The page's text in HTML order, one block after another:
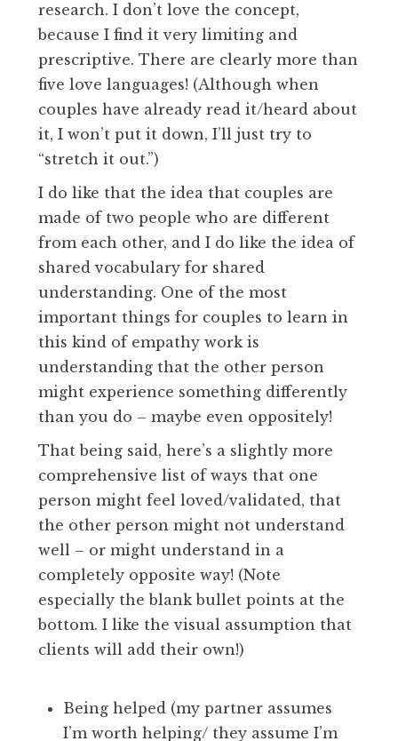
research. I don’t love the concept,
because I find it very limiting and
prescriptive. There are clearly more than
five love languages! (Although when
couples have already read it/heard about
it, I won’t put it down, I’ll just try to
“stretch it out.”)
I do like that the idea that couples are
made of two people who are different
from each other, and I do like the idea of
shared vocabulary for shared
understanding. One of the most
important things for couples to learn in
this kind of empathy work is
understanding that the other person
might experience something differently
than you do – maybe even oppositely!
That being said, here’s a slightly more
comprehensive list of ways that one
person might feel loved/validated, that
the other person might not understand
well – or might understand in a
completely opposite way! (Note
especially the blank bullet points at the
bottom. I like the visual assumption that
clients will add their own!)
Being helped (my partner assumes
I’m worth helping/ they assume I’m